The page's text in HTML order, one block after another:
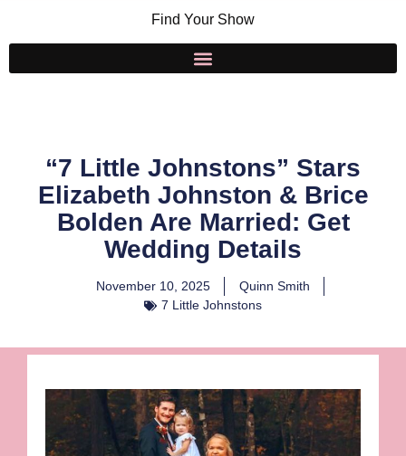
Find Your Show
“7 Little Johnstons” Stars
Elizabeth Johnston & Brice
Bolden Are Married: Get
Wedding Details
November 10, 2025
Quinn Smith
7 Little Johnstons